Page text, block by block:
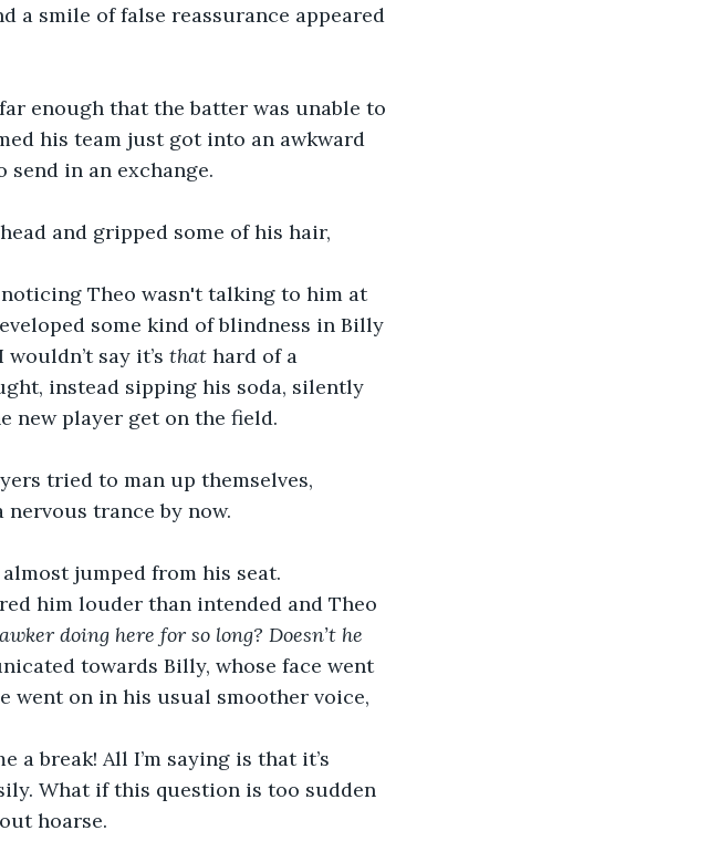
a smile of false reassurance appeared
enough that the batter was unable to
his team just got into an awkward
in an exchange.
and gripped some of his hair,
Theo wasn't talking to him at
some kind of blindness in Billy
say it’s that hard of a
instead sipping his soda, silently
new player get on the field.
tried to man up themselves,
trance by now.
almost jumped from his seat.
him louder than intended and Theo
doing here for so long? Doesn’t he
towards Billy, whose face went
went on in his usual smoother voice,
a break! All I’m saying is that it’s
What if this question is too sudden
hoarse.